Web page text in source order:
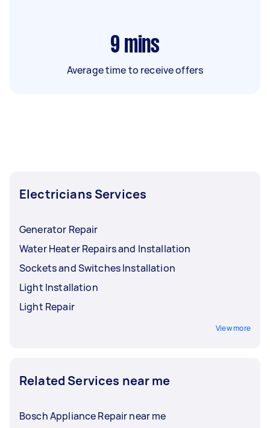
9 mins
Average time to receive offers
Electricians Services
Generator Repair
Water Heater Repairs and Installation
Sockets and Switches Installation
Light Installation
Light Repair
View more
Related Services near me
Bosch Appliance Repair near me